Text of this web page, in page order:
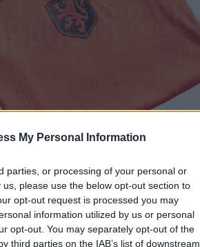
My Personal Information
parties, or processing of your personal or
please use the below opt-out section to
opt-out request is processed you may
information utilized by us or personal
opt-out. You may separately opt-out of the
third parties on the IAB’s list of downstream